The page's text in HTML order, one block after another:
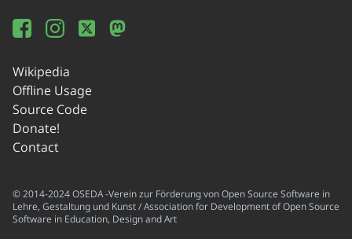
Wikipedia
Offline Usage
Source Code
Donate!
Contact
© 2014-2024 OSEDA -Verein zur Förderung von Open Source Software in
Lehre, Gestaltung und Kunst / Association for Development of Open Source
Software in Education, Design and Art